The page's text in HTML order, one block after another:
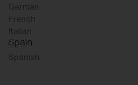
German
French
Italian
Spain
Spanish